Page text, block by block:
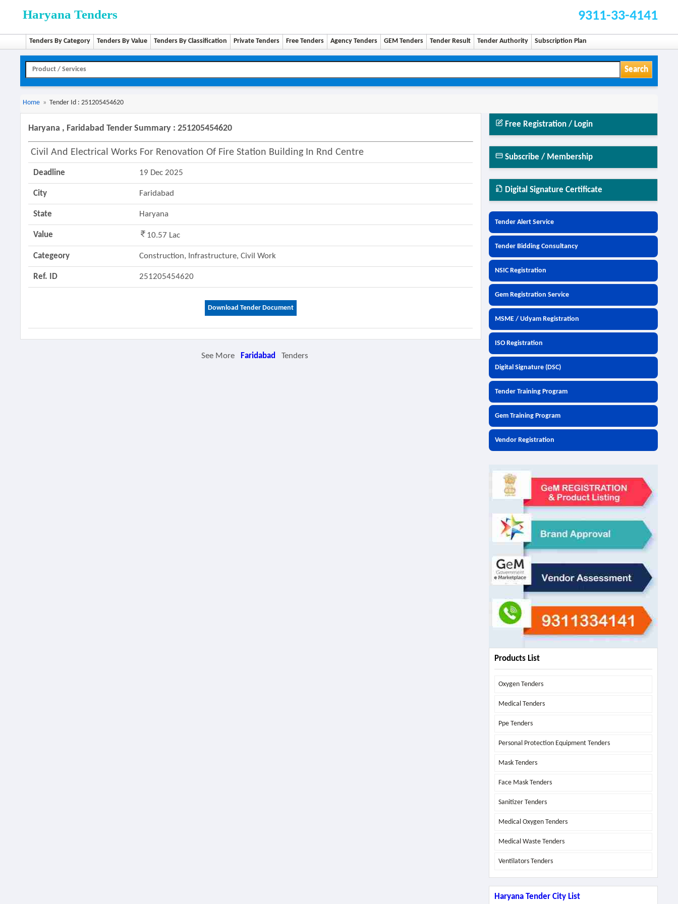
Haryana Tenders 9311-33-4141
Tenders By Category Tenders By Value Tenders By Classification Private Tenders Free Tenders Agency Tenders GEM Tenders Tender Result Tender Authority Subscription Plan
Search
Home » Tender Id : 251205454620
Haryana , Faridabad Tender Summary : 251205454620
Civil And Electrical Works For Renovation Of Fire Station Building In Rnd Centre
Deadline 19 Dec 2025
City Faridabad
State Haryana
Value 10.57 Lac
Categeory Construction, Infrastructure, Civil Work
Ref. ID 251205454620
Download Tender Document
Free Registration / Login
Subscribe / Membership
Digital Signature Certificate
Tender Alert Service
Tender Bidding Consultancy
NSIC Registration
Gem Registration Service
MSME / Udyam Registration
ISO Registration
Digital Signature (DSC)
Tender Training Program
Gem Training Program
Vendor Registration
Products List
Oxygen Tenders
Medical Tenders
Ppe Tenders
Personal Protection Equipment Tenders
Mask Tenders
Face Mask Tenders
Sanitizer Tenders
Medical Oxygen Tenders
Medical Waste Tenders
Ventilators Tenders
Haryana Tender City List
See More Faridabad Tenders